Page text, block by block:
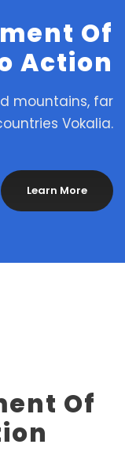
Of
Action
mountains, far
Vokalia.
Learn More
Of